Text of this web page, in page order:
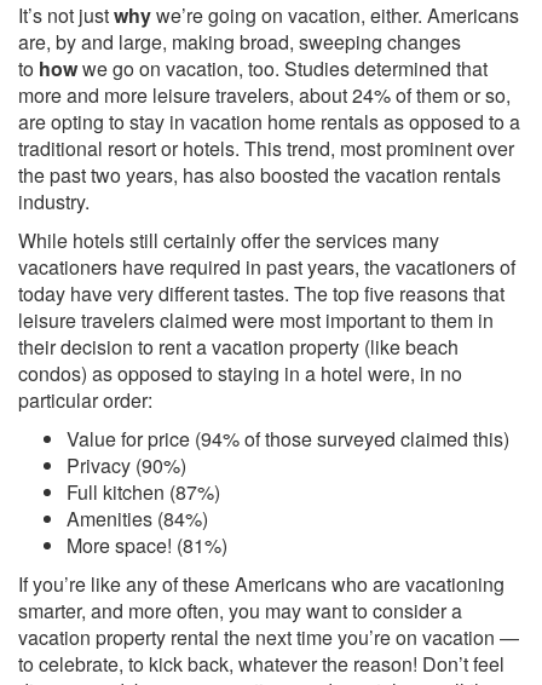
It’s not justwhywe’re going on vacation, either. Americans
are, by and large, making broad, sweeping changes
to howwe go on vacation, too. Studies determined that
more and more leisure travelers, about 24% of them or so,
are opting to stay in vacation home rentals as opposed to a
traditional resort or hotels. This trend, most prominent over
the past two years, has also boosted the vacation rentals
industry.
While hotels still certainly offer the services many
vacationers have required in past years, the vacationers of
today have very different tastes. The top five reasons that
leisure travelers claimed were most important to them in
their decision to rent a vacation property (like beach
condos) as opposed to staying in a hotel were, in no
particular order:
Value for price (94% of those surveyed claimed this)
Privacy (90%)
Full kitchen (87%)
Amenities (84%)
More space! (81%)
If you’re like any of these Americans who are vacationing
smarter, and more often, you may want to consider a
vacation property rental the next time you’re on vacation —
to celebrate, to kick back, whatever the reason! Don’t feel